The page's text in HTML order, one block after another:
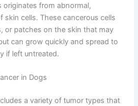
originates from abnormal,
cells. These cancerous cells
or patches on the skin that may
can grow quickly and spread to
if left untreated.
in Dogs
a variety of tumor types that